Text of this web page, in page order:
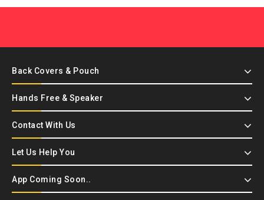
Back Covers & Pouch
Hands Free & Speaker
Contact With Us
Let Us Help You
App Coming Soon..